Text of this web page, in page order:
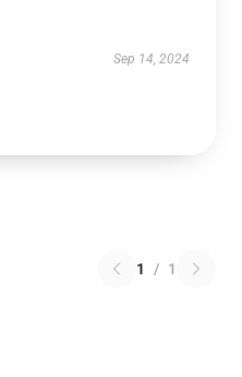
Sep 14, 2024
1 / 1